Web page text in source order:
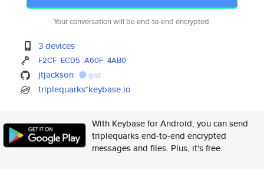
Your conversation will be end-to-end encrypted.
3 devices
F2CF ECD5 A60F 4AB0
jtjackson gist
triplequarks*keybase.io
With Keybase for Android, you can send
triplequarks end-to-end encrypted
messages and files. Plus, it's free.